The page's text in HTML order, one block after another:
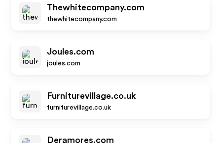
Thewhitecompany.com
thewhitecompany.com
Joules.com
joules.com
Furniturevillage.co.uk
furniturevillage.co.uk
Deramores.com